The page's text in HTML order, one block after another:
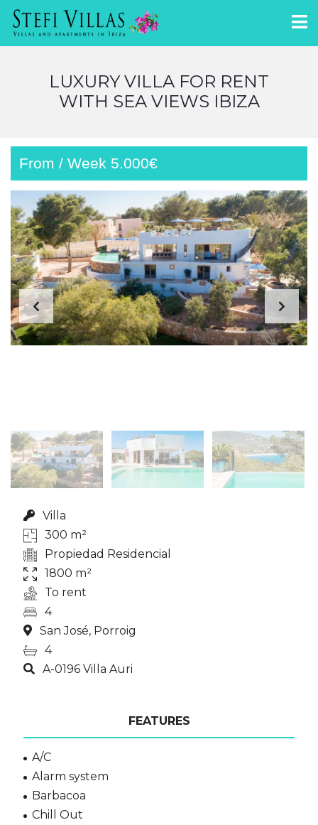
LUXURY VILLA FOR RENT
WITH SEA VIEWS IBIZA
From / Week 5.000€
Villa
300 m²
Propiedad Residencial
1800 m²
To rent
4
San José, Porroig
4
A-0196 Villa Auri
FEATURES
A/C
Alarm system
Barbacoa
Chill Out